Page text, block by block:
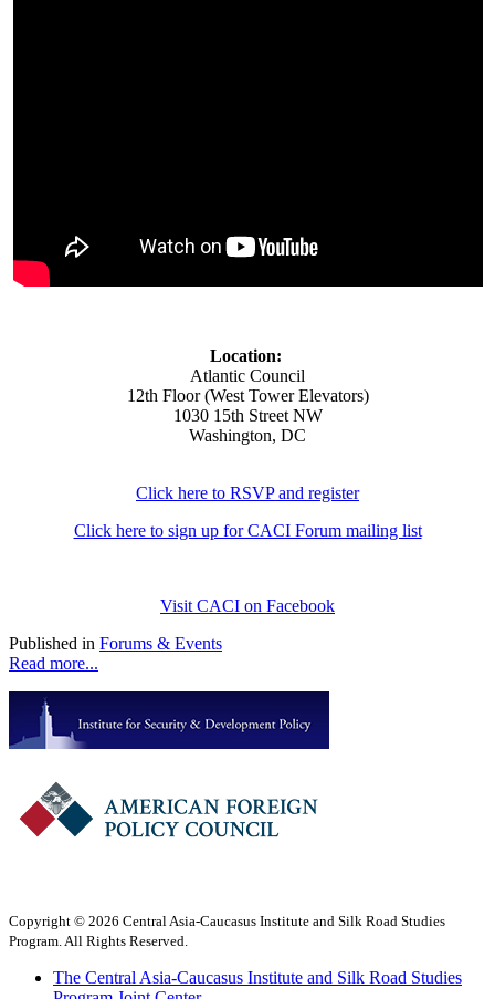
Location:
Atlantic Council
12th Floor (West Tower Elevators)
1030 15th Street NW
Washington, DC
Click here to RSVP and register
Click here to sign up for CACI Forum mailing list
Visit CACI on Facebook
Published in Forums & Events
Read more...
Copyright © 2026 Central Asia-Caucasus Institute and Silk Road Studies
Program. All Rights Reserved.
The Central Asia-Caucasus Institute and Silk Road Studies